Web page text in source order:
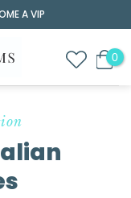
A VIP